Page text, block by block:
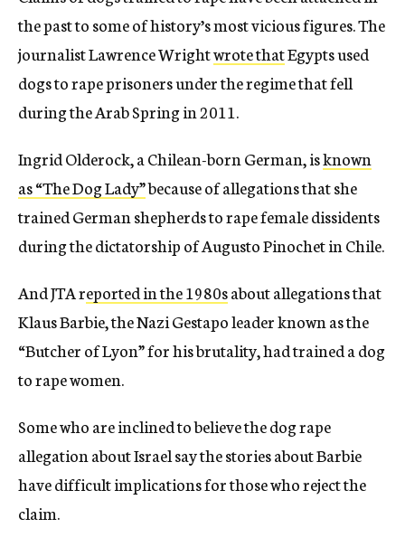
the past to some of history’s most vicious figures. The
journalist Lawrence Wrightwrote thatEgypts used
dogs to rape prisoners under the regime that fell
during the Arab Spring in 2011.
Ingrid Olderock, a Chilean-born German, isknown
as “The Dog Lady”because of allegations that she
trained German shepherds to rape female dissidents
during the dictatorship of Augusto Pinochet in Chile.
And JTA reported in the 1980sabout allegations that
Klaus Barbie, the Nazi Gestapo leader known as the
“Butcher of Lyon” for his brutality, had trained a dog
to rape women.
Some who are inclined to believe the dog rape
allegation about Israel say the stories about Barbie
have difficult implications for those who reject the
claim.